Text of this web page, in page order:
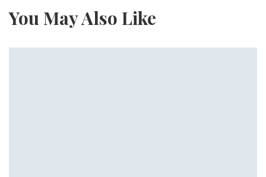
You May Also Like